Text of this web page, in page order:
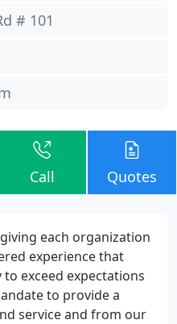
# 101
Call Quotes
each organization
experience that
exceed expectations
to provide a
service and from our